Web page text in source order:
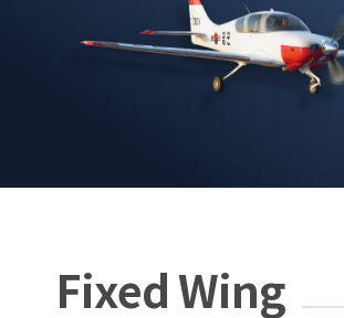
Fixed Wing